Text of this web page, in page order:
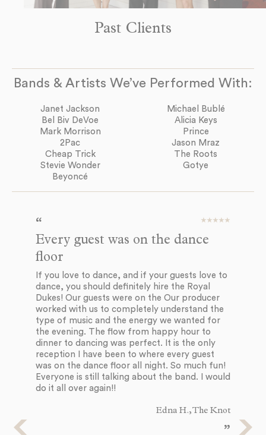
Past Clients
Bands & Artists We’ve Performed With:
Janet Jackson
Bel Biv DeVoe
Mark Morrison
2Pac
Cheap Trick
Stevie Wonder
Beyoncé
Michael Bublé
Alicia Keys
Prince
Jason Mraz
The Roots
Gotye
Every guest was on the dance
floor
If you love to dance, and if your guests love to
dance, you should definitely hire the Royal
Dukes! Our guests were on the Our producer
worked with us to completely understand the
type of music and the energy we wanted for
the evening. The flow from happy hour to
dinner to dancing was perfect. It is the only
reception I have been to where every guest
was on the dance floor all night. So much fun!
Everyone is still talking about the band. I would
do it all over again!!
Edna H., The Knot